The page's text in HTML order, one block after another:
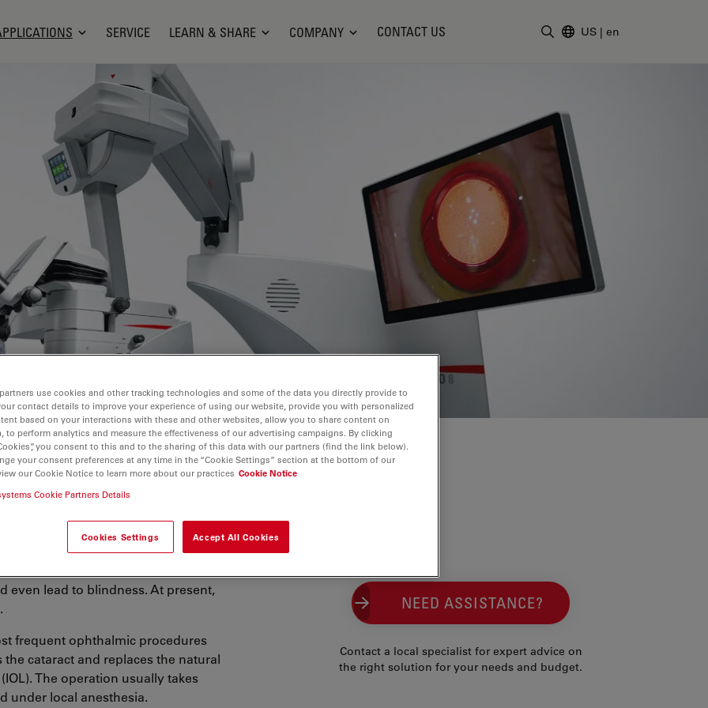
SERVICE LEARN & SHARE COMPANY CONTACT US US | en
speak of a cataract. Cataracts
lens form clumps. Often,
by underlying medical conditions
even lead to blindness. At present,
frequent ophthalmic procedures
cataract and replaces the natural
The operation usually takes
under local anesthesia.
NEED ASSISTANCE?
Contact a local specialist for expert advice on
the right solution for your needs and budget.
use cookies and other tracking technologies and some of the data you directly provide to
contact details to improve your experience of using our website, provide you with personalized
based on your interactions with these and other websites, allow you to share content on
to perform analytics and measure the effectiveness of our advertising campaigns. By clicking
you consent to this and to the sharing of this data with our partners (find the link below).
your consent preferences at any time in the “Cookie Settings” section at the bottom of our
our Cookie Notice to learn more about our practices Cookie Notice
Cookie Partners Details
Cookies Settings Accept All Cookies